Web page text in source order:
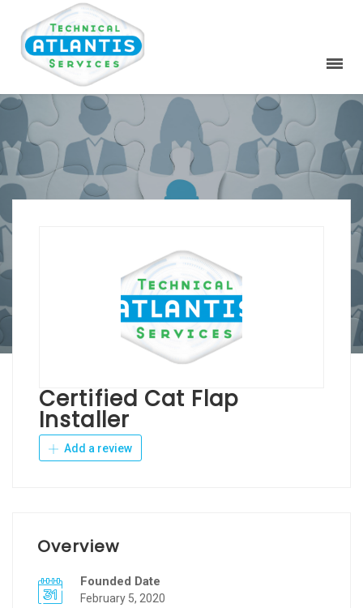
Certified Cat Flap
Installer
Add a review
Overview
Founded Date
February 5, 2020